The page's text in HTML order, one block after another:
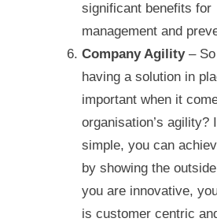
significant benefits for
management and
Company Agility– So
having a solution in
important when it
organisation’s agility?
simple, you can
by showing the
you are innovative,
is customer centric